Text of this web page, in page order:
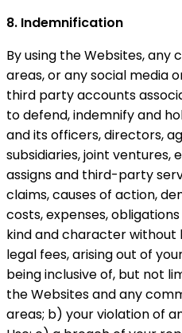
8. Indemnification
By using the Websites,
areas, or any social media
third party accounts
to defend, indemnify and
and its officers, directors,
subsidiaries, joint ventures,
assigns and third-party
claims, causes of action,
costs, expenses,
kind and character without
legal fees, arising out of
being inclusive of, but not
the Websites and any
areas; b) your violation of